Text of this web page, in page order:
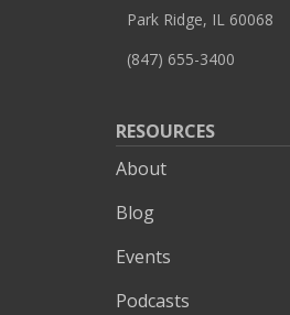
Park Ridge, IL 60068
(847) 655-3400
RESOURCES
About
Blog
Events
Podcasts